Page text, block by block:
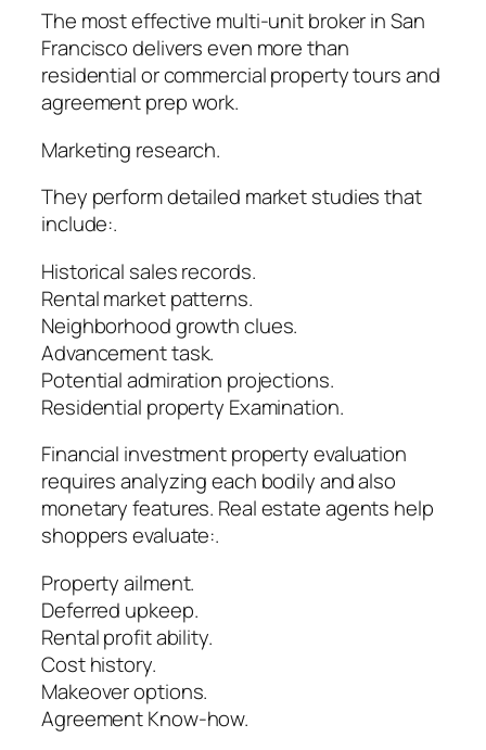
The most effective multi-unit broker in San
Francisco delivers even more than
residential or commercial property tours and
agreement prep work.
Marketing research.
They perform detailed market studies that
include:.
Historical sales records.
Rental market patterns.
Neighborhood growth clues.
Advancement task.
Potential admiration projections.
Residential property Examination.
Financial investment property evaluation
requires analyzing each bodily and also
monetary features. Real estate agents help
shoppers evaluate:.
Property ailment.
Deferred upkeep.
Rental profit ability.
Cost history.
Makeover options.
Agreement Know-how.